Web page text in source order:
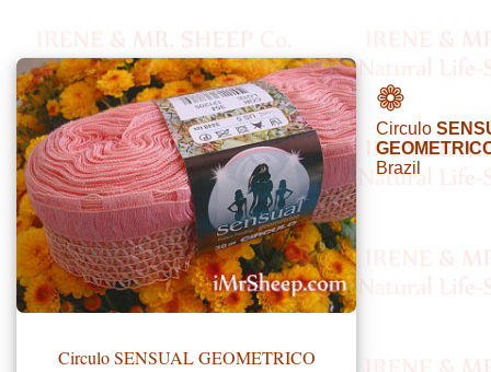
Circulo SENSUAL GEOMETRICO
❁
Circulo
Brazil
•••
Product
Index
Specialties
Index
Knitwear
Boutique